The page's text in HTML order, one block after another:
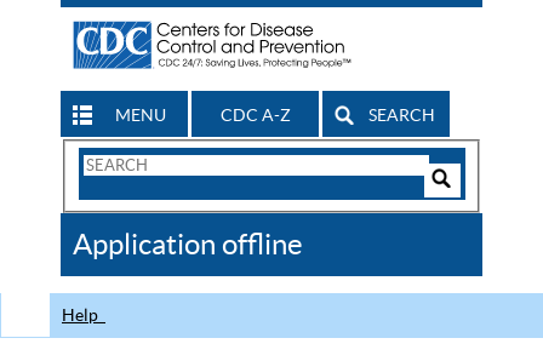
MENU CDC A-Z SEARCH
Search
CDC
Application offline
Help